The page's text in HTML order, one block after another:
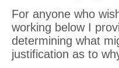
For anyone who
working below I
determining what
justification as to